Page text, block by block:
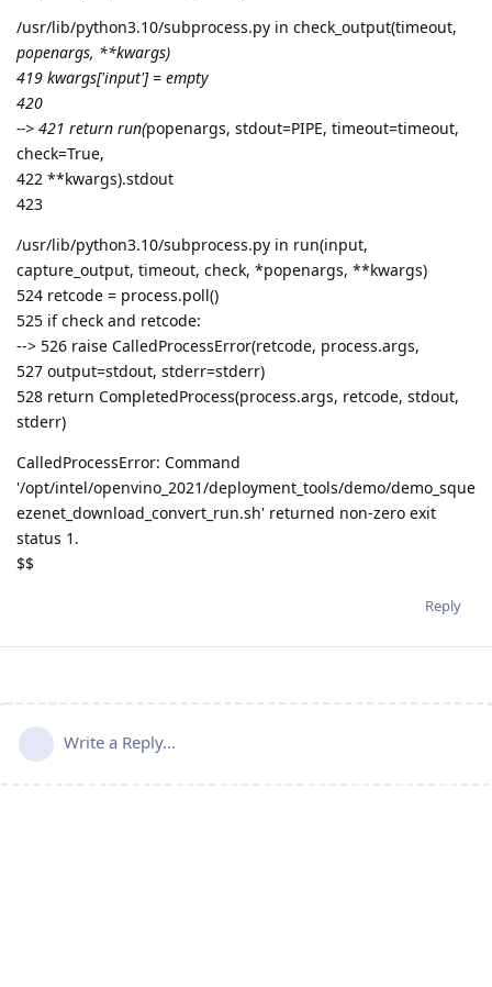
/usr/lib/python3.10/subprocess.py in check_output(timeout,
popenargs, **kwargs)
419 kwargs['input'] = empty
420
--> 421 return run(popenargs, stdout=PIPE, timeout=timeout,
check=True,
422 **kwargs).stdout
423
/usr/lib/python3.10/subprocess.py in run(input,
capture_output, timeout, check, *popenargs, **kwargs)
524 retcode = process.poll()
525 if check and retcode:
--> 526 raise CalledProcessError(retcode, process.args,
527 output=stdout, stderr=stderr)
528 return CompletedProcess(process.args, retcode, stdout,
stderr)
CalledProcessError: Command
'/opt/intel/openvino_2021/deployment_tools/demo/demo_sque
ezenet_download_convert_run.sh' returned non-zero exit
status 1.
$$
Reply
Write a Reply...